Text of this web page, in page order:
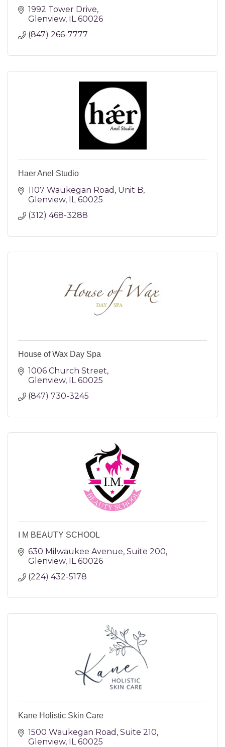
1992 Tower Drive
Glenview IL 60026
(847) 266-7777
Haer Anel Studio
1107 Waukegan Road Unit B
Glenview IL 60025
(312) 468-3288
House of Wax Day Spa
1006 Church Street
Glenview IL 60025
(847) 730-3245
I M BEAUTY SCHOOL
630 Milwaukee Avenue Suite 200
Glenview IL 60026
(224) 432-5178
Kane Holistic Skin Care
1500 Waukegan Road Suite 210
Glenview IL 60025